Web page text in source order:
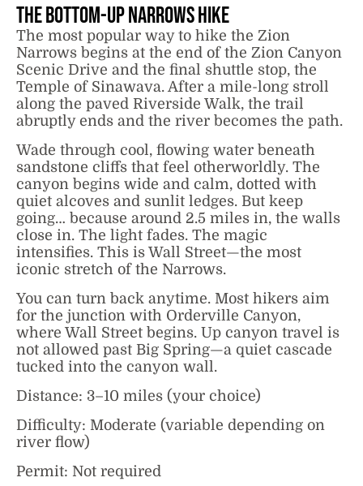
The Bottom-Up Narrows Hike
The most popular way to hike the Zion
Narrows begins at the end of the Zion Canyon
Scenic Drive and the final shuttle stop, the
Temple of Sinawava. After a mile-long stroll
along the paved Riverside Walk, the trail
abruptly ends and the river becomes the path.
Wade through cool, flowing water beneath
sandstone cliffs that feel otherworldly. The
canyon begins wide and calm, dotted with
quiet alcoves and sunlit ledges. But keep
going… because around 2.5 miles in, the walls
close in. The light fades. The magic
intensifies. This is Wall Street—the most
iconic stretch of the Narrows.
You can turn back anytime. Most hikers aim
for the junction with Orderville Canyon,
where Wall Street begins. Up canyon travel is
not allowed past Big Spring—a quiet cascade
tucked into the canyon wall.
Distance: 3–10 miles (your choice)
Difficulty: Moderate (variable depending on
river flow)
Permit: Not required